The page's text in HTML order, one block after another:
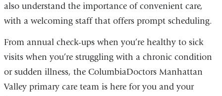
also understand the importance of convenient care,
with a welcoming staff that offers prompt scheduling.
From annual check-ups when you’re healthy to sick
visits when you’re struggling with a chronic condition
or sudden illness, the ColumbiaDoctors Manhattan
Valley primary care team is here for you and your